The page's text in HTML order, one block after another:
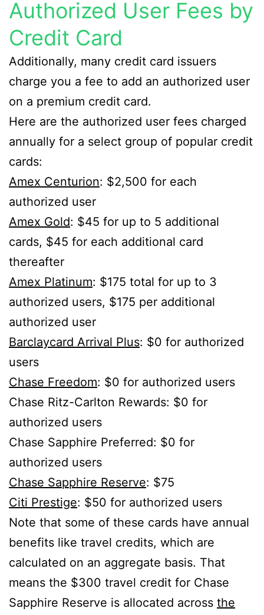
Authorized User Fees by
Credit Card
Additionally, many credit card issuers
charge you a fee to add an authorized user
on a premium credit card.
Here are the authorized user fees charged
annually for a select group of popular credit
cards:
Amex Centurion: $2,500 for each
authorized user
Amex Gold: $45 for up to 5 additional
cards, $45 for each additional card
thereafter
Amex Platinum: $175 total for up to 3
authorized users, $175 per additional
authorized user
Barclaycard Arrival Plus: $0 for authorized
users
Chase Freedom: $0 for authorized users
Chase Ritz-Carlton Rewards: $0 for
authorized users
Chase Sapphire Preferred: $0 for
authorized users
Chase Sapphire Reserve: $75
Citi Prestige: $50 for authorized users
Note that some of these cards have annual
benefits like travel credits, which are
calculated on an aggregate basis. That
means the $300 travel credit for Chase
Sapphire Reserve is allocated across the